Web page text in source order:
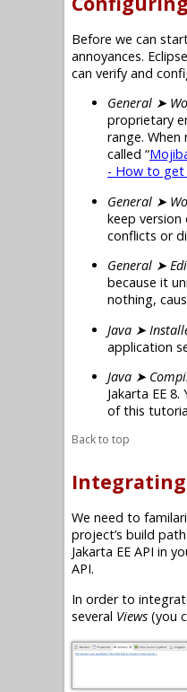
Before we can
annoyances.
can verify and
General ➤
proprietary
range. When
called “
- How to get
General ➤
keep
conflicts or
General ➤
because it
nothing,
Java ➤
application
Java ➤
Jakarta EE 8.
of this
Back to top
Integrating
We need to
project’s build
Jakarta EE API in
API.
In order to
several Views (you